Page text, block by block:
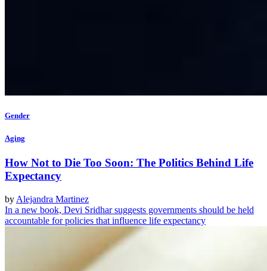
Gender
Aging
How Not to Die Too Soon: The Politics Behind Life
Expectancy
by Alejandra Martinez
In a new book, Devi Sridhar suggests governments should be held
accountable for policies that influence life expectancy